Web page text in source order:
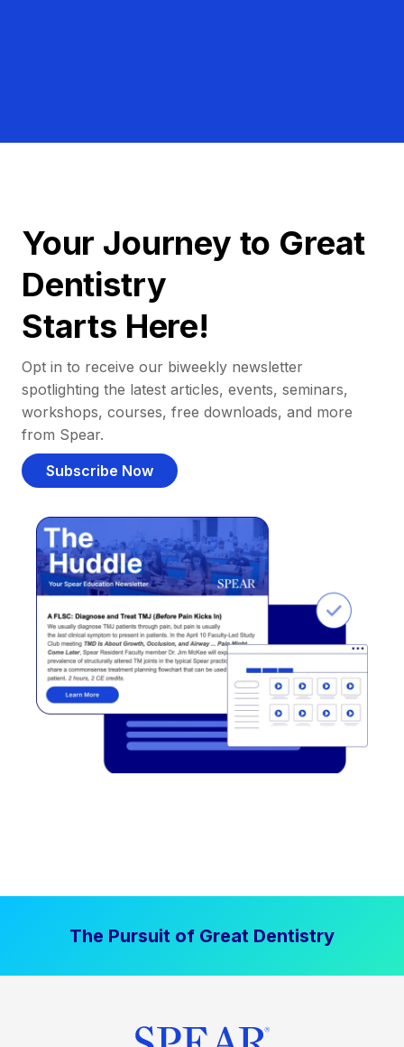
Your Journey to Great
Dentistry
Starts Here!
Opt in to receive our biweekly newsletter
spotlighting the latest articles, events, seminars,
workshops, courses, free downloads, and more
from Spear.
Subscribe Now
The Pursuit of Great Dentistry